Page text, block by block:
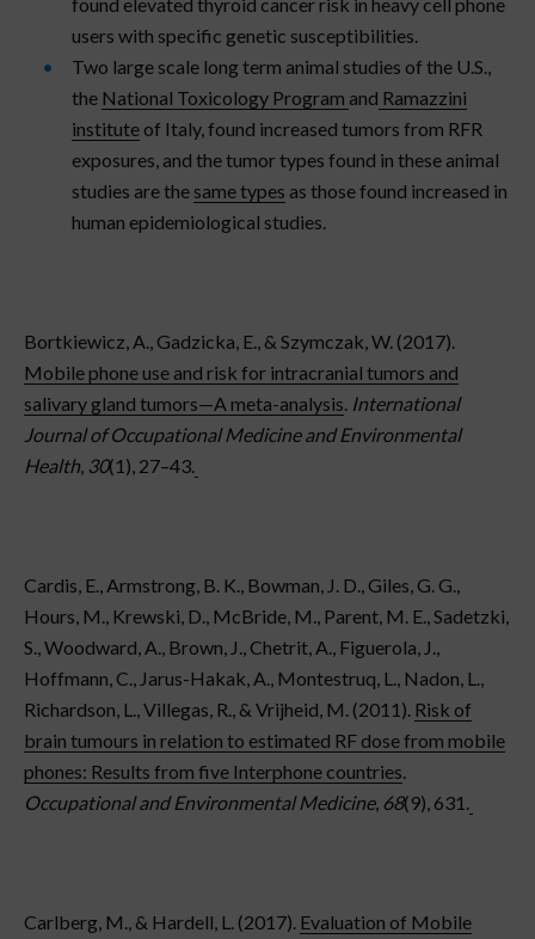
users with specific genetic susceptibilities.
Two large scale long term animal studies of the U.S.,
the National Toxicology Program and Ramazzini
institute of Italy, found increased tumors from RFR
exposures, and the tumor types found in these animal
studies are the same types as those found increased in
human epidemiological studies.
Bortkiewicz, A., Gadzicka, E., & Szymczak, W. (2017).
Mobile phone use and risk for intracranial tumors and
salivary gland tumors—A meta-analysis International
Journal of Occupational Medicine and Environmental
Health 30(1), 27–43.
Cardis, E., Armstrong, B. K., Bowman, J. D., Giles, G. G.,
Hours, M., Krewski, D., McBride, M., Parent, M. E., Sadetzki,
S., Woodward, A., Brown, J., Chetrit, A., Figuerola, J.,
Hoffmann, C., Jarus-Hakak, A., Montestruq, L., Nadon, L.,
Richardson, L., Villegas, R., & Vrijheid, M. (2011). Risk of
brain tumours in relation to estimated RF dose from mobile
phones: Results from five Interphone countries
Occupational and Environmental Medicine, 68(9), 631.
Carlberg, M., & Hardell, L. (2017). Evaluation of Mobile